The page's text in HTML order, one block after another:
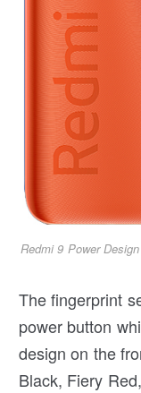
Redmi 9 Power Design
The fingerprint
power button
design on the
Black, Fiery